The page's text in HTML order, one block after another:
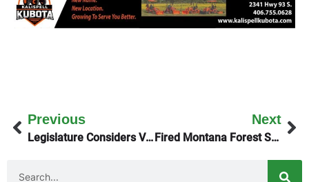
Previous
Legislature Considers Vaccination Requirements
Next
Fired Montana Forest Service Workers Return